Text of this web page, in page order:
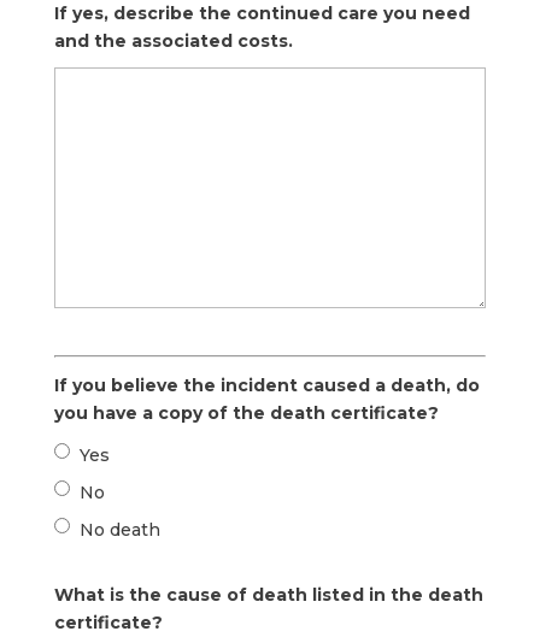
If yes, describe the continued care you need
and the associated costs.
If you believe the incident caused a death, do
you have a copy of the death certificate?
Yes
No
No death
What is the cause of death listed in the death
certificate?